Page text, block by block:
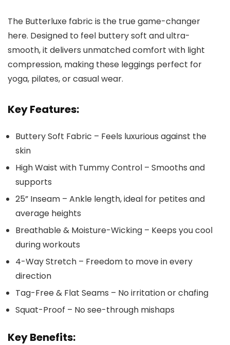
The Butterluxe fabric is the true game-changer
here. Designed to feel buttery soft and ultra-
smooth, it delivers unmatched comfort with light
compression, making these leggings perfect for
yoga, pilates, or casual wear.
Key Features:
Buttery Soft Fabric – Feels luxurious against the
skin
High Waist with Tummy Control – Smooths and
supports
25” Inseam – Ankle length, ideal for petites and
average heights
Breathable & Moisture-Wicking – Keeps you cool
during workouts
4-Way Stretch – Freedom to move in every
direction
Tag-Free & Flat Seams – No irritation or chafing
Squat-Proof – No see-through mishaps
Key Benefits: